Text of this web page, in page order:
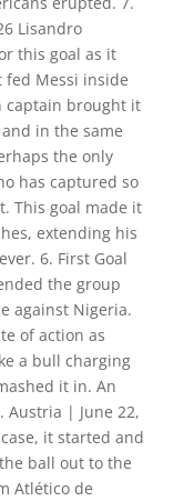
Lisandro
this goal as it
Messi inside
captain brought it
in the same
the only
has captured so
This goal made it
extending his
6. First Goal
the group
against Nigeria.
of action as
a bull charging
it in. An
Austria | June 22,
it started and
ball out to the
Atlético de